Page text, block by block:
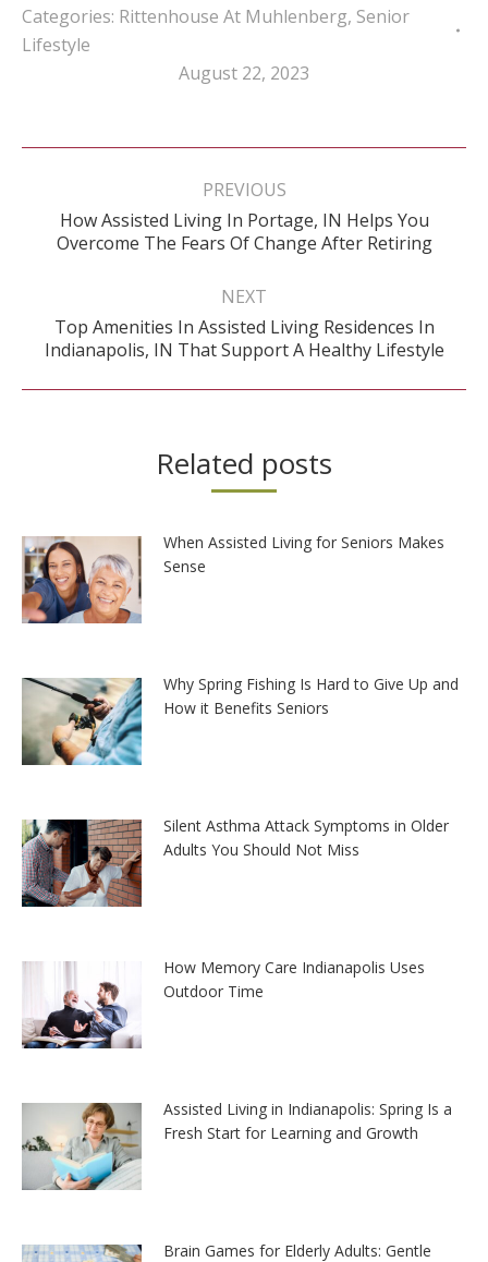
Categories: Rittenhouse At Muhlenberg, Senior
Lifestyle
August 22, 2023
Post
PREVIOUS
Previous
post:
How Assisted Living In Portage, IN Helps You
Overcome The Fears Of Change After Retiring
NEXT
Next
post:
Top Amenities In Assisted Living Residences In
Indianapolis, IN That Support A Healthy Lifestyle
Related posts
When Assisted Living for Seniors Makes
Sense
Why Spring Fishing Is Hard to Give Up and
How it Benefits Seniors
Silent Asthma Attack Symptoms in Older
Adults You Should Not Miss
How Memory Care Indianapolis Uses
Outdoor Time
Assisted Living in Indianapolis: Spring Is a
Fresh Start for Learning and Growth
Brain Games for Elderly Adults: Gentle